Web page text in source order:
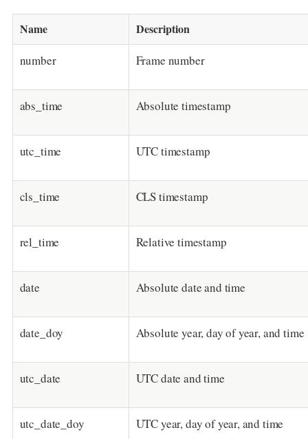
Name
Description
number
Frame number
abs_time Absolute timestamp
utc_time UTC timestamp
cls_time CLS timestamp
rel_time Relative timestamp
date Absolute date and time
date_doy Absolute year, day of year, and time
utc_date UTC date and time
utc_date_doy UTC year, day of year, and time